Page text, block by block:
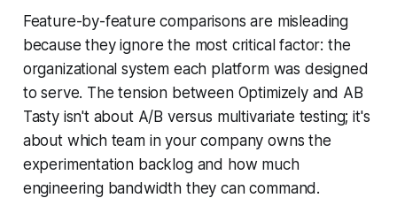
Feature-by-feature comparisons are misleading
because they ignore the most critical factor: the
organizational system each platform was designed
to serve. The tension between Optimizely and AB
Tasty isn't about A/B versus multivariate testing; it's
about which team in your company owns the
experimentation backlog and how much
engineering bandwidth they can command.